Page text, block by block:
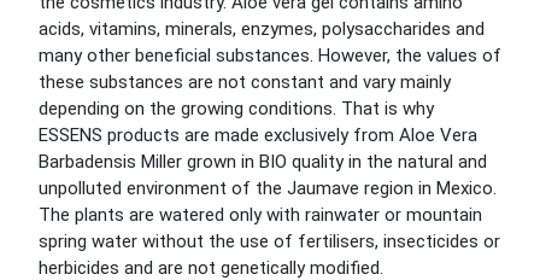
acids, vitamins, minerals, enzymes, polysaccharides and
many other beneficial substances. However, the values of
these substances are not constant and vary mainly
depending on the growing conditions. That is why
ESSENS products are made exclusively from Aloe Vera
Barbadensis Miller grown in BIO quality in the natural and
unpolluted environment of the Jaumave region in Mexico.
The plants are watered only with rainwater or mountain
spring water without the use of fertilisers, insecticides or
herbicides and are not genetically modified.